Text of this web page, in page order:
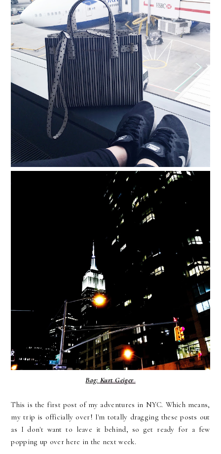
Bag: Kurt Geiger
This is the first post of my adventures in NYC. Which means,
my trip is officially over! I'm totally dragging these posts out
as I don't want to leave it behind, so get ready for a few
popping up over here in the next week.